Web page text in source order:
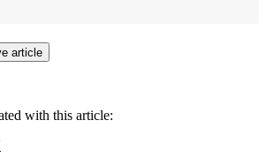
article
with this article: